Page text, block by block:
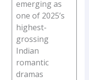
emerging as
one of 2025’s
highest-
grossing
Indian
romantic
dramas